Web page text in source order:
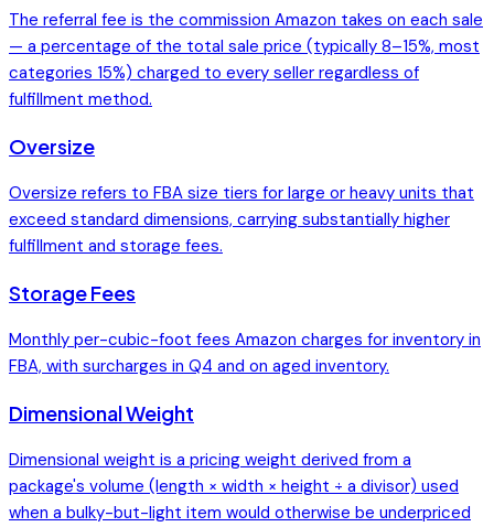
The referral fee is the commission Amazon takes on each sale
— a percentage of the total sale price (typically 8–15%, most
categories 15%) charged to every seller regardless of
fulfillment method.
Oversize
Oversize refers to FBA size tiers for large or heavy units that
exceed standard dimensions, carrying substantially higher
fulfillment and storage fees.
Storage Fees
Monthly per-cubic-foot fees Amazon charges for inventory in
FBA, with surcharges in Q4 and on aged inventory.
Dimensional Weight
Dimensional weight is a pricing weight derived from a
package's volume (length × width × height ÷ a divisor) used
when a bulky-but-light item would otherwise be underpriced